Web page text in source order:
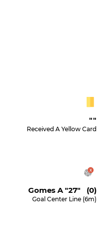
""
Received A Yellow Card
Gomes A "27" (0)
Goal Center Line (6m)